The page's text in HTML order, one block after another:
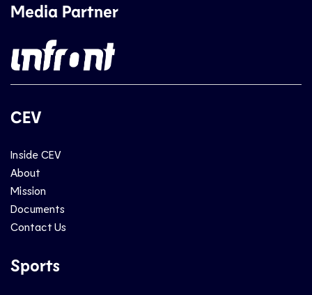
Media Partner
CEV
Inside CEV
About
Mission
Documents
Contact Us
Sports